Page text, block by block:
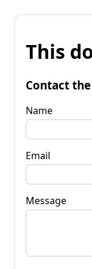
This
Contact
Name
Email
Message